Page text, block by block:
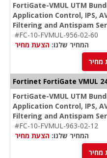
FortiGate-VMUL UTM
Application Control, IPS,
Filtering and Antispam
#FC-10-FVMUL-956-02-60
המחיר שלנו: הצעת מחיר
מחיר
Fortinet FortiGate VMUL
FortiGate-VMUL UTM
Application Control, IPS,
Filtering and Antispam
#FC-10-FVMUL-963-02-12
המחיר שלנו: הצעת מחיר
מחיר